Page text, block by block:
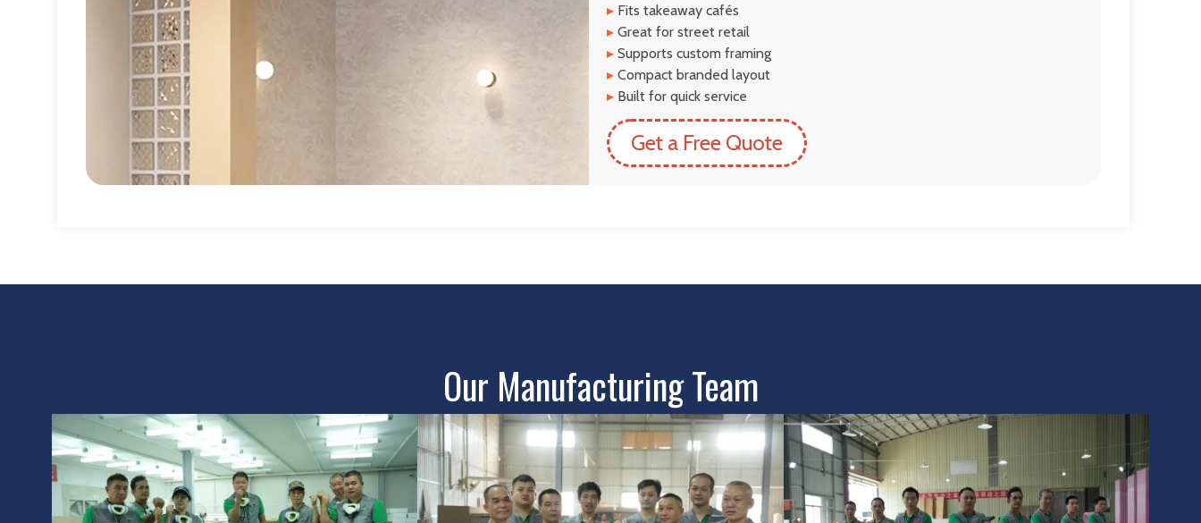
▸Fits takeaway cafés
▸Great for street retail
▸Supports custom framing
▸Compact branded layout
▸Built for quick service
Get a Free Quote
Our Manufacturing Team